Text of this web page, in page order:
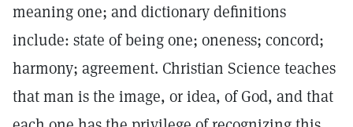
meaning one; and dictionary definitions
include: state of being one; oneness; concord;
harmony; agreement. Christian Science teaches
that man is the image, or idea, of God, and that